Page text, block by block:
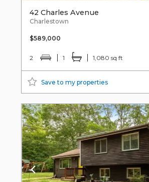
42 Charles Avenue
Charlestown
$589,000
2 1 1,080 sq ft
Save to my properties